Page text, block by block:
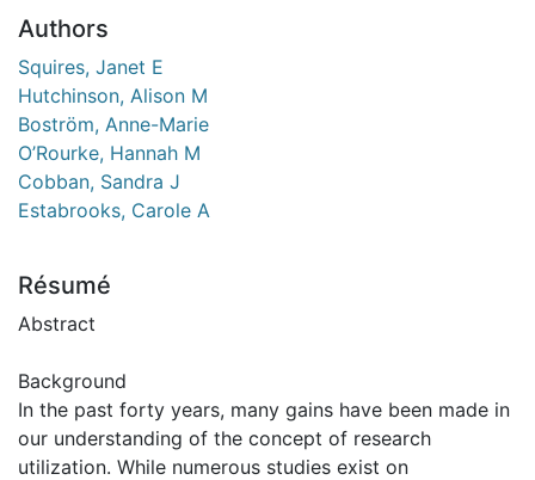
Authors
Squires, Janet E
Hutchinson, Alison M
Boström, Anne-Marie
O’Rourke, Hannah M
Cobban, Sandra J
Estabrooks, Carole A
Résumé
Abstract
Background
In the past forty years, many gains have been made in
our understanding of the concept of research
utilization. While numerous studies exist on